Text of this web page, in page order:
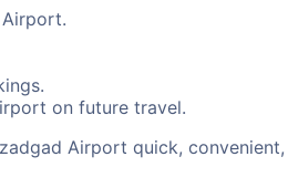
on future travel.
Airport quick, convenient,